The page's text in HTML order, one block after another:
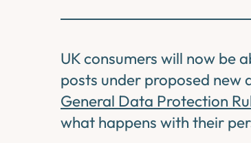
UK consumers will now be
posts under proposed new
General Data Protection
what happens with their